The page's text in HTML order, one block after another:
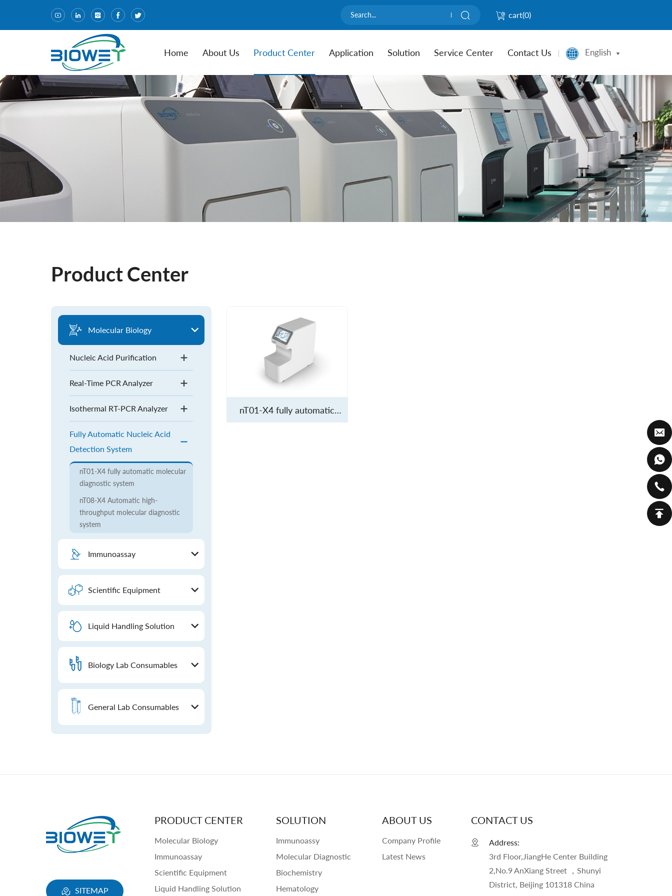
cart(0)
Home About Us Product Center Application Solution Service Center Contact Us English
Product Center
Molecular Biology
Nucleic Acid Purification
Real-Time PCR Analyzer
Isothermal RT-PCR Analyzer
Fully Automatic Nucleic Acid
Detection System
nT01-X4 fully automatic molecular
diagnostic system
nT08-X4 Automatic high-
throughput molecular diagnostic
system
Immunoassay
Scientific Equipment
Liquid Handling Solution
Biology Lab Consumables
General Lab Consumables
nT01-X4 fully automatic
SITEMAP
PRODUCT CENTER
Molecular Biology
Immunoassay
Scientific Equipment
Liquid Handling Solution
SOLUTION
Immunoassy
Molecular Diagnostic
Biochemistry
Hematology
ABOUT US
Company Profile
Latest News
CONTACT US
Address:
3rd Floor,JiangHe Center Building
2,No.9 AnXiang Street ，Shunyi
District, Beijing 101318 China